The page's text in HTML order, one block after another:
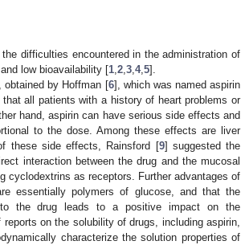
difficulties encountered in the administration of
low bioavailability [1 2 3 4, 5].
by Hoffman [6], which was named aspirin
all patients with a history of heart problems or
hand, aspirin can have serious side effects and
to the dose. Among these effects are liver
these side effects, Rainsford [9] suggested the
interaction between the drug and the mucosal
cyclodextrins as receptors. Further advantages of
essentially polymers of glucose, and that the
to the drug leads to a positive impact on the
on the solubility of drugs, including aspirin,
characterize the solution properties of